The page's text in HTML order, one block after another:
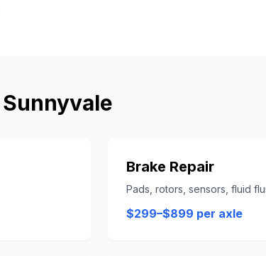
Sunnyvale
Brake Repair
Pads, rotors, sensors, fluid
$299–$899 per axle